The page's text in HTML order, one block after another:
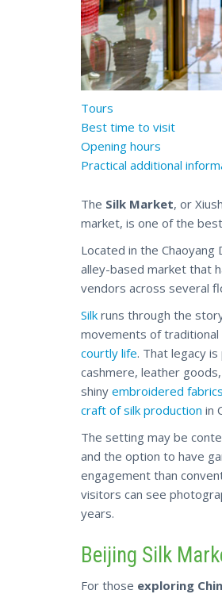
Tours
Best time to visit
Opening hours
Practical additional
The Silk Market, or
market, is one of the
Located in the
alley-based market that
vendors across several
Silk runs through the
movements of traditional
courtly life. That legacy
cashmere, leather
shiny embroidered fabrics
craft of silk production in
The setting may be
and the option to have
engagement than
visitors can see
years.
Beijing Silk
For those exploring